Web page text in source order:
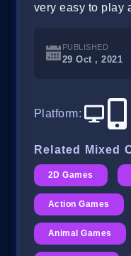
very easy to play
PUBLISHED
29 Oct , 2021
Platform:
Related Mixed
2D Games
Action Games
Animal Games